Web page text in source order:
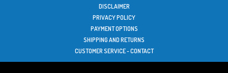
DISCLAIMER
PRIVACY POLICY
PAYMENT OPTIONS
SHIPPING AND RETURNS
CUSTOMER SERVICE - CONTACT